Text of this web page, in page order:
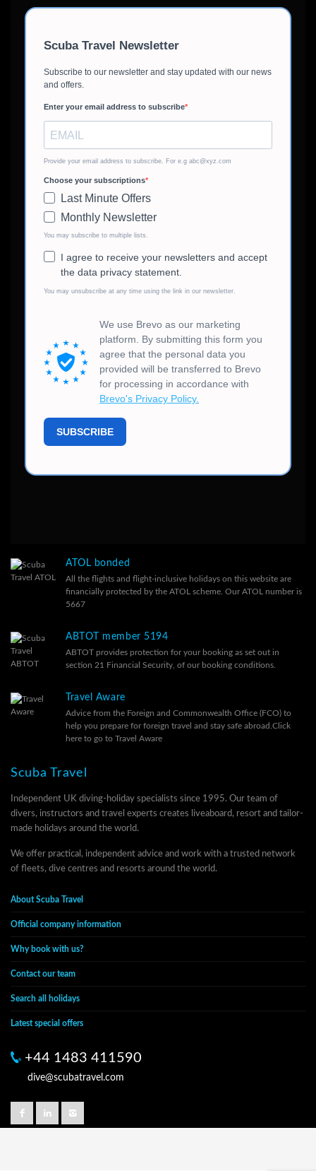
ATOL bonded
All the flights and flight-inclusive holidays on this website are
financially protected by the ATOL scheme. Our ATOL number is
5667
ABTOT member 5194
ABTOT provides protection for your booking as set out in
section 21 Financial Security, of our booking conditions.
Travel Aware
Advice from the Foreign and Commonwealth Office (FCO) to
help you prepare for foreign travel and stay safe abroad. Click
here to go to Travel Aware
Scuba Travel
Independent UK diving-holiday specialists since 1995. Our team of
divers, instructors and travel experts creates liveaboard, resort and tailor-
made holidays around the world.
We offer practical, independent advice and work with a trusted network
of fleets, dive centres and resorts around the world.
About Scuba Travel
Official company information
Why book with us?
Contact our team
Search all holidays
Latest special offers
+44 1483 411590
dive@scubatravel.com